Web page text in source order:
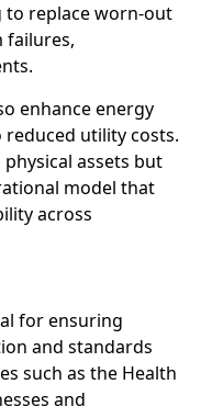
to replace worn-out
failures,
enhance energy
utility costs.
assets but
model that
across
for ensuring
and standards
such as the Health
and